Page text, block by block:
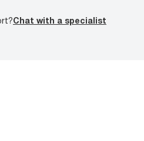
Chat with a specialist